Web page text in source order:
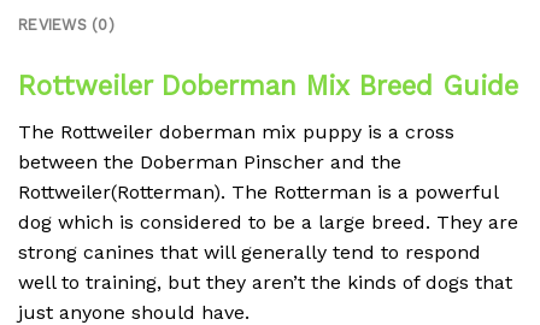
REVIEWS (0)
Rottweiler Doberman Mix Breed Guide
The Rottweiler doberman mix puppy is a cross
between the Doberman Pinscher and the
Rottweiler(Rotterman). The Rotterman is a powerful
dog which is considered to be a large breed. They are
strong canines that will generally tend to respond
well to training, but they aren’t the kinds of dogs that
just anyone should have.